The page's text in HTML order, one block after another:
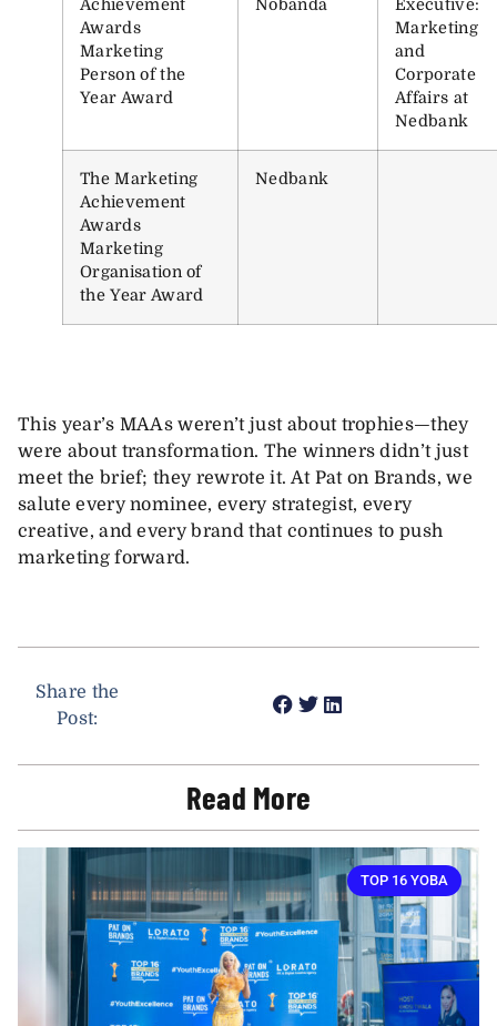
Achievement
Awards
Marketing
Person of the
Year Award
Nobanda
Executive:
Marketing
and
Corporate
Affairs at
Nedbank
The Marketing
Achievement
Awards
Marketing
Organisation of
the Year Award
Nedbank
This year’s MAAs weren’t just about trophies—they
were about transformation. The winners didn’t just
meet the brief; they rewrote it. At Pat on Brands, we
salute every nominee, every strategist, every
creative, and every brand that continues to push
marketing forward.
Share the
Post:
Read More
TOP 16 YOBA